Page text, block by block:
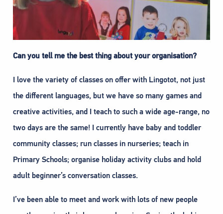
Can you tell me the best thing about your organisation?
I love the variety of classes on offer with Lingotot, not just
the different languages, but we have so many games and
creative activities, and I teach to such a wide age-range, no
two days are the same! I currently have baby and toddler
community classes; run classes in nurseries; teach in
Primary Schools; organise holiday activity clubs and hold
adult beginner’s conversation classes.
I’ve been able to meet and work with lots of new people